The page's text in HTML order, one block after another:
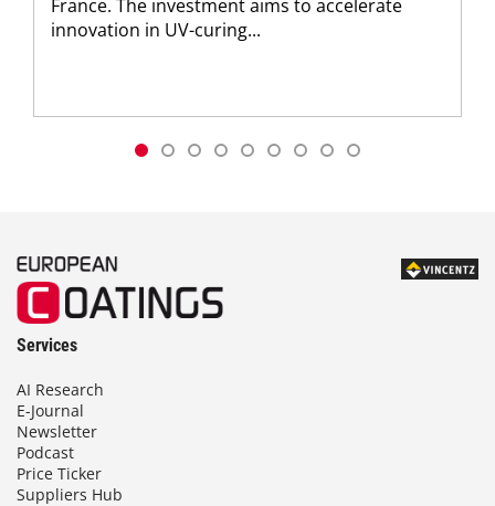
France. The investment aims to accelerate
innovation in UV-curing...
Services
AI Research
E-Journal
Newsletter
Podcast
Price Ticker
Suppliers Hub